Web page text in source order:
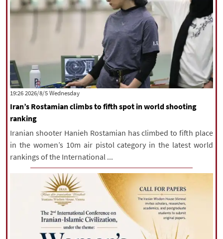
Culture and society
Multimedia
Sports
|فارسی| English|العربیه|
|עברית русский|中文|
All rights reserved for NourNews
Copyright © 2021 www.nournews.ir
‫‫Wednesday‬‬ 2026/8/5 19:26
Iran’s Rostamian climbs to fifth spot in world shooting
ranking
Iranian shooter Hanieh Rostamian has climbed to fifth place
in the women’s 10m air pistol category in the latest world
rankings of the International ...